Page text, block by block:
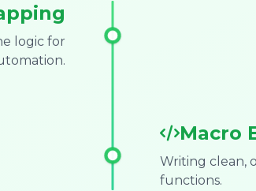
logic for
Macro
Writing clean,
functions.